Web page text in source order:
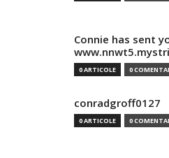
Connie has sent
0 ARTICOLE 0
conradgroff0127
0 ARTICOLE 0